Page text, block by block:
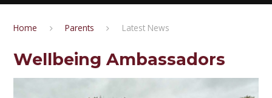
Home Parents Latest News
Wellbeing Ambassadors